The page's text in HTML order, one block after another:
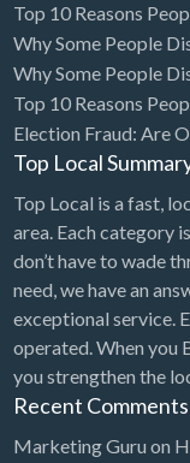
Top 10 Reasons
Why Some People
Why Some People
Top 10 Reasons
Election Fraud: Are
Top Local
Top Local is a fast,
area. Each category
don’t have to wade
need, we have an
exceptional service.
operated. When you
you strengthen the
Recent Comments
Marketing Guru on